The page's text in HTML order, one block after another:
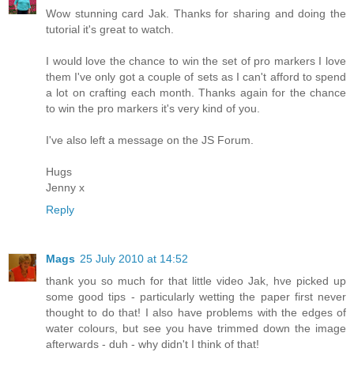
Wow stunning card Jak. Thanks for sharing and doing the
tutorial it's great to watch.
I would love the chance to win the set of pro markers I love
them I've only got a couple of sets as I can't afford to spend
a lot on crafting each month. Thanks again for the chance
to win the pro markers it's very kind of you.
I've also left a message on the JS Forum.
Hugs
Jenny x
Reply
Mags 25 July 2010 at 14:52
thank you so much for that little video Jak, hve picked up
some good tips - particularly wetting the paper first never
thought to do that! I also have problems with the edges of
water colours, but see you have trimmed down the image
afterwards - duh - why didn't I think of that!